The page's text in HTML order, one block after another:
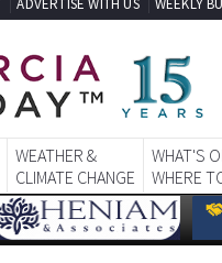
WEATHER &
CLIMATE CHANGE
WHAT'S
WHERE